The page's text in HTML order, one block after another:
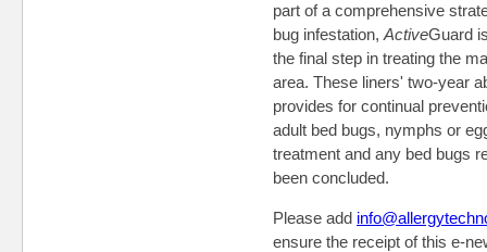
part of a comprehensive
bug infestation, ActiveGuard
the final step in treating the
area. These liners' two-year
provides for continual
adult bed bugs, nymphs or
treatment and any bed bugs
been concluded.
Please add
ensure the receipt of this e-